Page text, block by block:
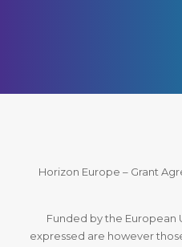
Horizon Europe – Grant
Funded by the European
expressed are however